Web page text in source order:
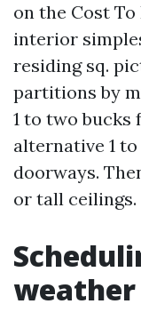
on the Cost
interior
residing sq.
partitions by
1 to two bucks
alternative 1
doorways.
or tall ceilings.
weather